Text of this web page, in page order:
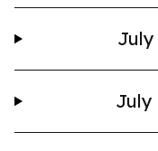
July
July